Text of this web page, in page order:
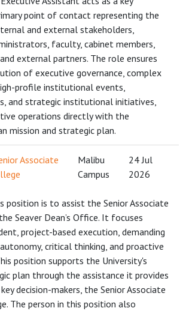
point of contact representing the
and external stakeholders,
faculty, cabinet members,
external partners. The role ensures
of executive governance, complex
profile institutional events,
and strategic institutional initiatives,
operations directly with the
mission and strategic plan.
Associate
Malibu
Campus
24 Jul
2026
position is to assist the Senior Associate
Seaver Dean’s Office. It focuses
project-based execution, demanding
critical thinking, and proactive
position supports the University's
plan through the assistance it provides
decision-makers, the Senior Associate
The person in this position also